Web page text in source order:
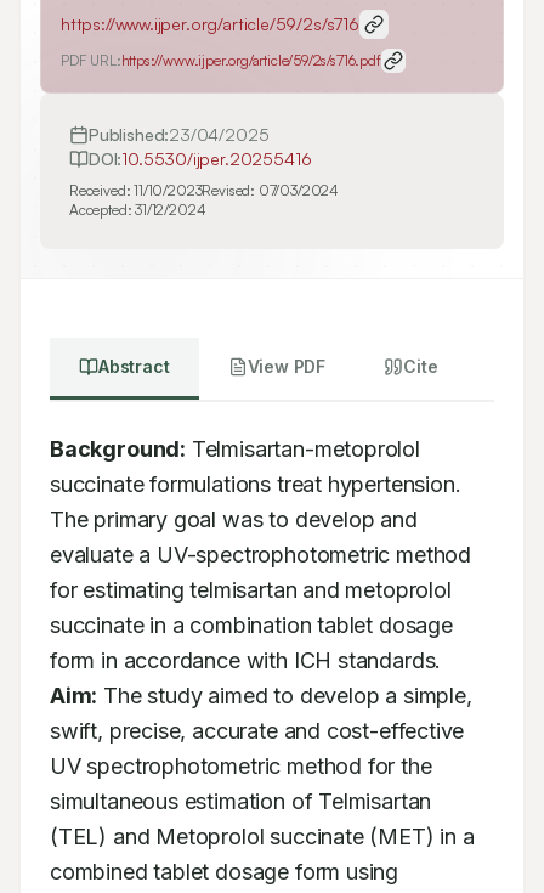
https://www.ijper.org/article/59/2s/s716
PDF URL:https://www.ijper.org/article/59/2s/s716.pdf
Published:23/04/2025
DOI:10.5530/ijper.20255416
Received:11/10/2023Revised: 07/03/2024
Accepted:31/12/2024
Abstract View PDF Cite
Background: Telmisartan-metoprolol
succinate formulations treat hypertension.
The primary goal was to develop and
evaluate a UV-spectrophotometric method
for estimating telmisartan and metoprolol
succinate in a combination tablet dosage
Aim: The study aimed to develop a simple,
swift, precise, accurate and cost-effective
UV spectrophotometric method for the
simultaneous estimation of Telmisartan
(TEL) and Metoprolol succinate (MET) in a
combined tablet dosage form using